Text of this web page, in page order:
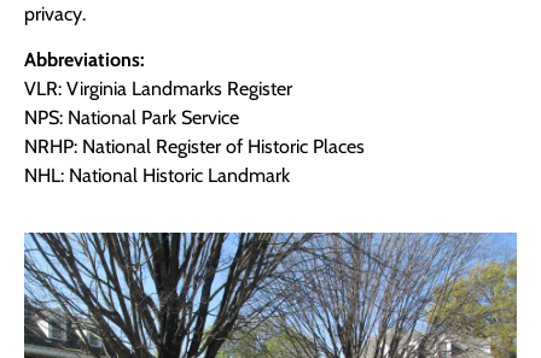
privacy.
Abbreviations:
VLR: Virginia Landmarks Register
NPS: National Park Service
NRHP: National Register of Historic Places
NHL: National Historic Landmark